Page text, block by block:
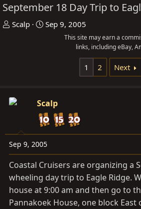
September 18 Day Trip to
T
s
t
r
t
e
r
Scalp
S
t
e
Sep 9, 2005
This site may earn a
links, including eBay,
1 2 Next
Scalp
Sep 9, 2005
Coastal Cruisers are organizing a
wheeling day trip to Eagle Ridge.
house at 9:00 am and then go to
Pannakoek House, one block East